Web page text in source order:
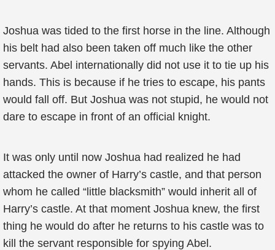
Joshua was tided to the first horse in the line. Although
his belt had also been taken off much like the other
servants. Abel internationally did not use it to tie up his
hands. This is because if he tries to escape, his pants
would fall off. But Joshua was not stupid, he would not
dare to escape in front of an official knight.
It was only until now Joshua had realized he had
attacked the owner of Harry’s castle, and that person
whom he called “little blacksmith” would inherit all of
Harry’s castle. At that moment Joshua knew, the first
thing he would do after he returns to his castle was to
kill the servant responsible for spying Abel.